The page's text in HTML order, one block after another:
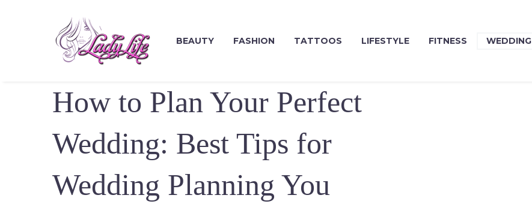
BEAUTY FASHION TATTOOS LIFESTYLE FITNESS WEDDING
How to Plan Your Perfect
Wedding: Best Tips for
Wedding Planning You